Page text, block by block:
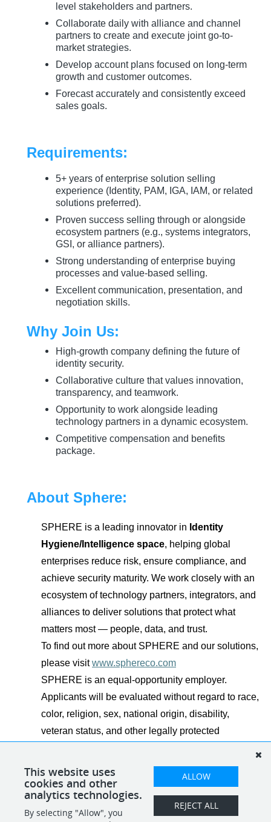
level stakeholders and partners.
Collaborate daily with alliance and channel
partners to create and execute joint go-to-
market strategies.
Develop account plans focused on long-term
growth and customer outcomes.
Forecast accurately and consistently exceed
sales goals.
Requirements:
5+ years of enterprise solution selling
experience (Identity, PAM, IGA, IAM, or related
solutions preferred).
Proven success selling through or alongside
ecosystem partners (e.g., systems integrators,
GSI, or alliance partners).
Strong understanding of enterprise buying
processes and value-based selling.
Excellent communication, presentation, and
negotiation skills.
Why Join Us:
High-growth company defining the future of
identity security.
Collaborative culture that values innovation,
transparency, and teamwork.
Opportunity to work alongside leading
technology partners in a dynamic ecosystem.
Competitive compensation and benefits
package.
About Sphere:
SPHERE is a leading innovator in Identity
Hygiene/Intelligence space, helping global
enterprises reduce risk, ensure compliance, and
achieve security maturity. We work closely with an
ecosystem of technology partners, integrators, and
alliances to deliver solutions that protect what
matters most — people, data, and trust.
To find out more about SPHERE and our solutions,
please visitwww.sphereco.com
SPHERE is an equal-opportunity employer.
Applicants will be evaluated without regard to race,
color, religion, sex, national origin, disability,
veteran status, and other legally protected
SHARE APPLY
This website uses
cookies and other
analytics technologies.
By selecting "Allow", you
ALLOW
REJECT ALL